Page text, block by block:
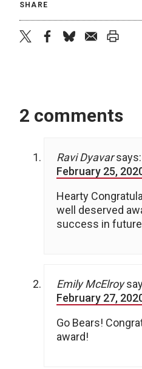
SHARE
2 comments
Ravi Dyavar says:
February 25,
Hearty
well deserved
success in
Emily McElroy
February 27,
Go Bears!
award!